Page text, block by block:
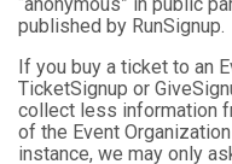
published by RunSignup.
If you buy a ticket to an
TicketSignup or
collect less information
of the Event
instance, we may only